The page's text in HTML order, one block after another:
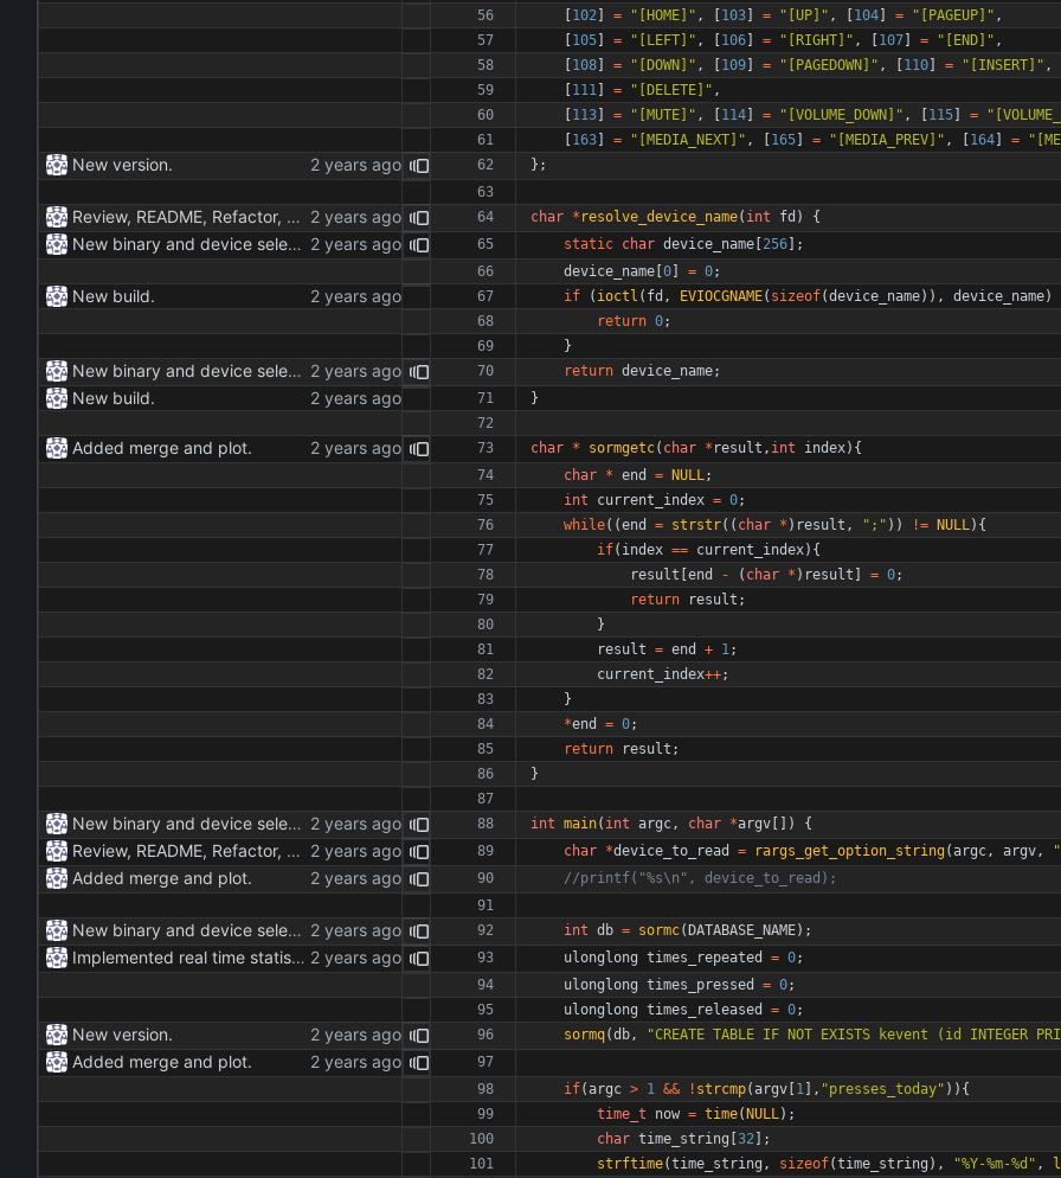
[102] = " [HOME] " , [103] = " [UP] " , [104] = " [PAGEUP] " ,
[105] = " [LEFT] " , [106] = " [RIGHT] " , [107] = " [END] " ,
[108] = " [DOWN] " , [109] = " [PAGEDOWN] " , [110] = " [INSERT] " ,
[111] = " [DELETE] " ,
[113] = " [MUTE] " , [114] = " [VOLUME_DOWN] " , [115] = "
[163] = " [MEDIA_NEXT] " , [165] = " [MEDIA_PREV] " , [164] = "
New version. } ;
Review, README, Refactor, New build. New publish. char * resolve_device_name( int fd ) {
New binary and device selection list and device parameter. static char device_name [256] ;
device_name [0] = 0;
New build. if ( ioctl ( fd , EVIOCGNAME( sizeof(device_name) ) , device_name)
return 0;
}
New binary and device selection list and device parameter. return device_name;
New build. }
Added merge and plot. char * sormgetc( char * result , int index) {
char * end = NULL;
int
current_index = 0;
while( (end = strstr( ( char * ) result , " ; " ) ) != NULL) {
if( index == current_index) {
result [end - ( char * ) result ] = 0;
return
result ;
}
result = end + 1;
current_index++;
}
*end = 0;
return
result ;
}
New binary and device selection list and device parameter. int main( int argc, char *argv [ ] ) {
Review, README, Refactor, New build. New publish. char *device_to_read = rargs_get_option_string(argc, argv, "
Added merge and plot.
New binary and device selection list and device parameter. int db = sormc(DATABASE_NAME) ;
Implemented real time statistics. ulonglong times_repeated = 0;
ulonglong times_pressed = 0;
ulonglong times_released = 0;
New version. sormq(db, "CREATE TABLE IF NOT EXISTS kevent (id INTEGER
Added merge and plot.
if(argc > 1 && ! strcmp(argv [1] , "presses_today" ) ) {
time_t
now = time(NULL) ;
char time_string [32] ;
strftime(time_string , sizeof(time_string ) , "%Y-%m-%d " ,